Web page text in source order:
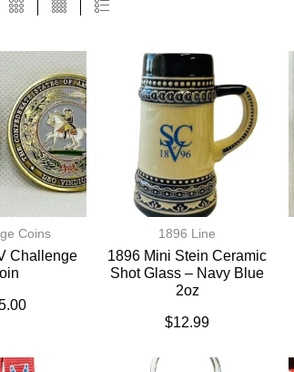
Coins
Challenge
1896 Line
1896 Mini Stein Ceramic
Shot Glass – Navy Blue
2oz
$12.99